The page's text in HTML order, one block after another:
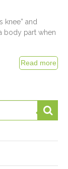
knee” and
body part when